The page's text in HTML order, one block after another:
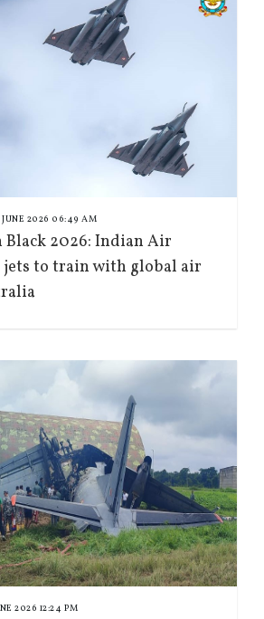
JUNE 2026 06:49 AM
Black 2026: Indian Air
jets to train with global air
2026 12:24 PM